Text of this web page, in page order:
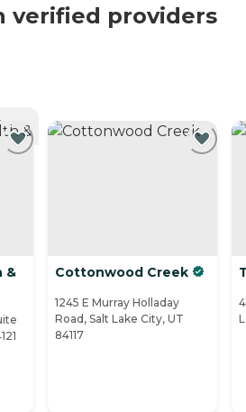
verified providers
&
Cottonwood Creek
1245 E Murray Holladay
Road, Salt Lake City, UT
84117